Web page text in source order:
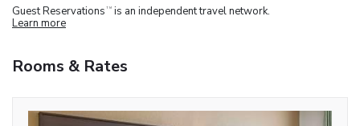
Guest Reservations TM is an independent travel network.
Learn more
Rooms & Rates